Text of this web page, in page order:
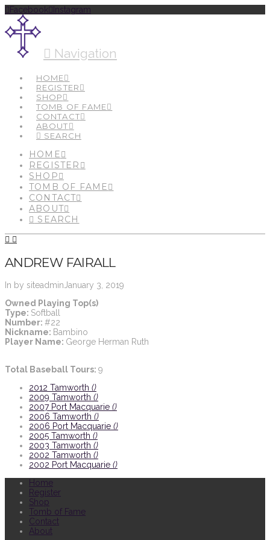
Facebook Instagram
Navigation
HOME
REGISTER
SHOP
TOMB OF FAME
CONTACT
ABOUT
SEARCH
HOME
REGISTER
SHOP
TOMB OF FAME
CONTACT
ABOUT
SEARCH
ANDREW FAIRALL
In by siteadminJanuary 3, 2019
Owned Playing Top(s)
Type: Softball
Number: #22
Nickname: Bambino
Player Name: George Herman Ruth
Total Baseball Tours: 9
2012 Tamworth ()
2009 Tamworth ()
2007 Port Macquarie ()
2006 Tamworth ()
2006 Port Macquarie ()
2005 Tamworth ()
2003 Tamworth ()
2002 Tamworth ()
2002 Port Macquarie ()
Home
Register
Shop
Tomb of Fame
Contact
About